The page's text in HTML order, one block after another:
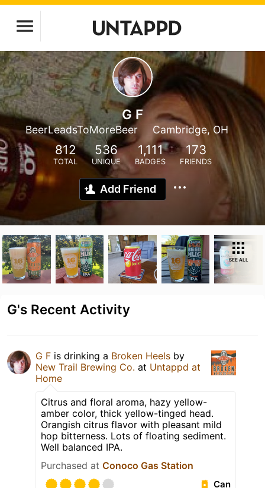
G F
BeerLeadsToMoreBeer Cambridge, OH
812
TOTAL
536
UNIQUE
1,111
BADGES
173
FRIENDS
Add Friend
SEE ALL
G's Recent Activity
G F is drinking a Broken Heels by
New Trail Brewing Co. at Untappd at
Home
Citrus and floral aroma, hazy yellow-
amber color, thick yellow-tinged head.
Orangish citrus flavor with pleasant mild
hop bitterness. Lots of floating sediment.
Well balanced IPA.
Purchased at Conoco Gas Station
Can